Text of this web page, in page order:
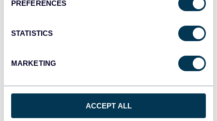
PREFERENCES
STATISTICS
MARKETING
ACCEPT ALL